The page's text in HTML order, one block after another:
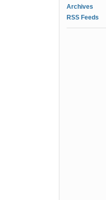
Archives
RSS Feeds